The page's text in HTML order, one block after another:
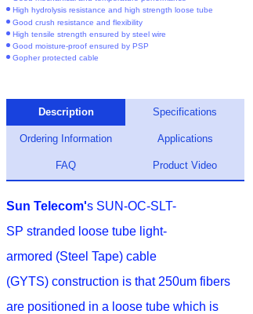
High hydrolysis resistance and high strength loose tube
Good crush resistance and flexibility
High tensile strength ensured by steel wire
Good moisture-proof ensured by PSP
Gopher protected cable
Description Specifications
Ordering Information Applications
FAQ Product Video
Sun Telecom's SUN-OC-SLT-
SP stranded loose tube light-
armored (Steel Tape) cable
(GYTS) construction is that 250um fibers
are positioned in a loose tube which is